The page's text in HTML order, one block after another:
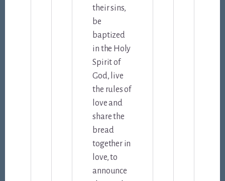
their sins,
be
baptized
in the Holy
Spirit of
God, live
the rules of
love and
share the
bread
together in
love, to
announce